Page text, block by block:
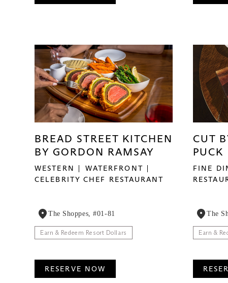
BREAD STREET KITCHEN
BY GORDON RAMSAY
WESTERN
WATERFRONT
CELEBRITY CHEF RESTAURANT
The Shoppes, #01-81
Earn & Redeem Resort Dollars
RESERVE NOW
CUT
PUCK
FINE
The
Earn &